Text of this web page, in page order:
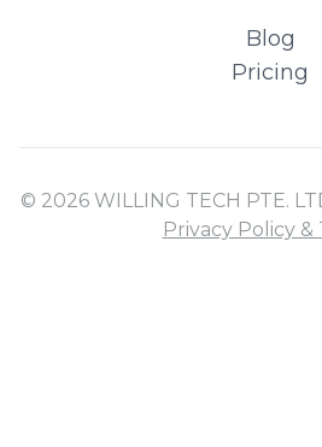
Blog
Pricing
© 2026 WILLING TECH PTE.
Privacy Policy &